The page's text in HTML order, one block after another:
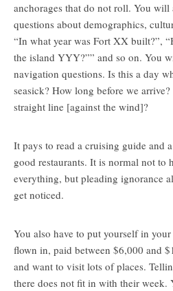
anchorages that do not roll. You will
questions about demographics,
“In what year was Fort XX built?”,
the island YYY?”” and so on. You
navigation questions. Is this a day
seasick? How long before we
straight line [against the wind]?
It pays to read a cruising guide and
good restaurants. It is normal not to
everything, but pleading ignorance
get noticed.
You also have to put yourself in your
flown in, paid between $6,000 and
and want to visit lots of places.
there does not fit in with their week.